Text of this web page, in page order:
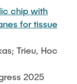
chip with
for tissue
Trieu, Hoc
2025